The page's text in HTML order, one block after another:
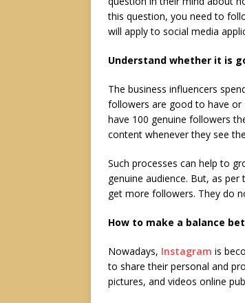
this question, you need to
will apply to social media
Understand whether it is
The business influencers
followers are good to have or
have 100 genuine followers
content whenever they see
Such processes can help to
genuine audience. But, as
get more followers. They do
How to make a balance
Nowadays, Instagram is
to share their personal and
pictures, and videos online